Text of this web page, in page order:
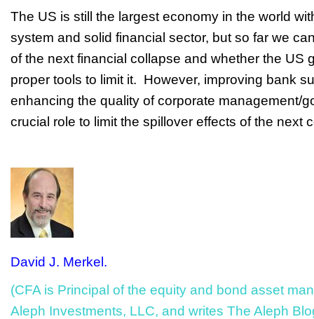
The US is still the largest economy in the world
system and solid financial sector, but so far we
of the next financial collapse and whether the US
proper tools to limit it. However, improving bank
enhancing the quality of corporate management/
crucial role to limit the spillover effects of the next
David J. Merkel.
(CFA is Principal of the equity and bond asset
Aleph Investments, LLC, and writes The Aleph